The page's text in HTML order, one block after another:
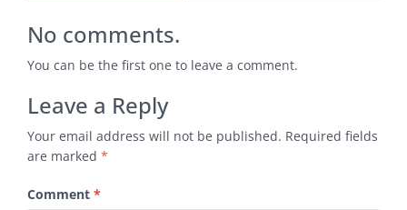
No comments.
You can be the first one to leave a comment.
Leave a Reply
Your email address will not be published. Required fields
are marked *
Comment *